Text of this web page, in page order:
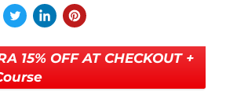
15% OFF AT CHECKOUT +